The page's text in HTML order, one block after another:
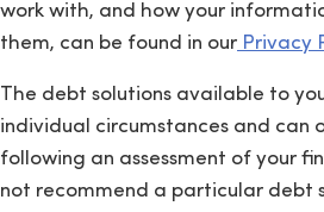
work with, and how your
them, can be found in our Privacy
The debt solutions available to
individual circumstances and can
following an assessment of your
not recommend a particular debt